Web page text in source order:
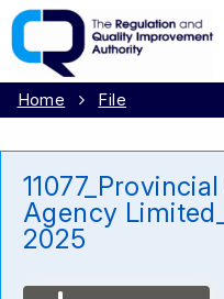
Home File
Agency
2025